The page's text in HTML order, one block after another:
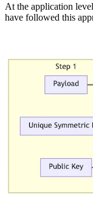
At the application
have followed this